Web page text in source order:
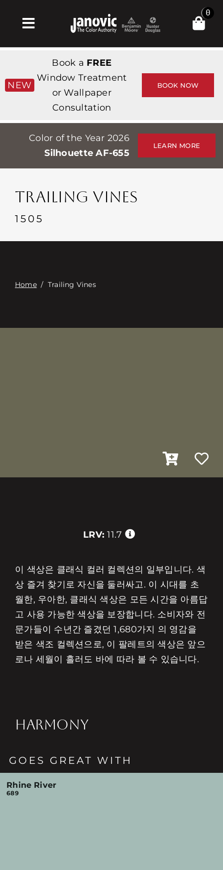
Toggle
Navigation
Products & Services
가게
Professionals
Stores
Events
접촉
0
NEW
Book a FREE
Window Treatment
or Wallpaper
Consultation
BOOK NOW
Color of the Year 2026
Silhouette AF-655
LEARN MORE
TRAILING VINES
1505
Home/ Trailing Vines
LRV: 11.7
이 색상은 클래식 컬러 컬렉션의 일부입니다. 색
상 즐겨 찾기로 자신을 둘러싸고. 이 시대를 초
월한, 우아한, 클래식 색상은 모든 시간을 아름답
고 사용 가능한 색상을 보장합니다. 소비자와 전
문가들이 수년간 즐겼던 1,680가지 의 영감을
받은 색조 컬렉션으로, 이 팔레트의 색상은 앞으
로나 세월이 흘러도 바에 따라 볼 수 있습니다.
HARMONY
GOES GREAT WITH
Rhine River
689